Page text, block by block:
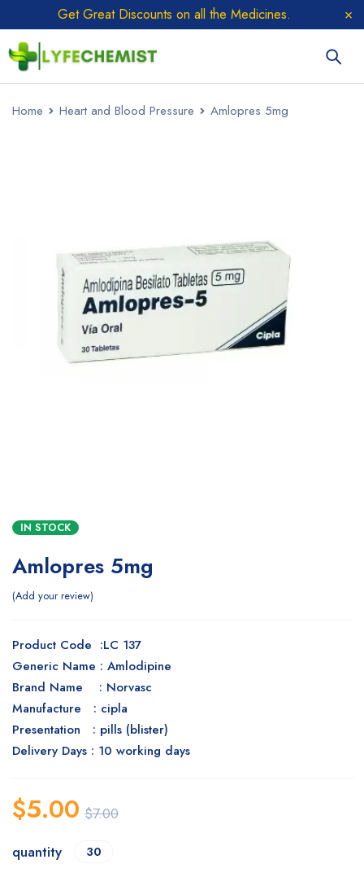
Get Great Discounts on all the Medicines.
Home Heart and Blood Pressure Amlopres 5mg
IN STOCK
Amlopres 5mg
Add your review
Product Code :LC 137
Generic Name : Amlodipine
Brand Name : Norvasc
Manufacture : cipla
Presentation : pills (blister)
Delivery Days : 10 working days
$7.00
$5.00
quantity 30